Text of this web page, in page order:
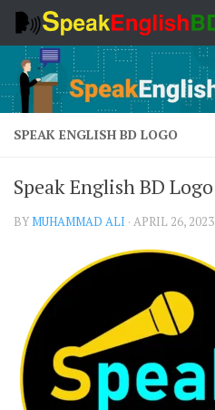
Skip to content
SPEAK ENGLISH BD LOGO
Speak English BD Logo
BYMUHAMMAD ALI · APRIL 26, 2023